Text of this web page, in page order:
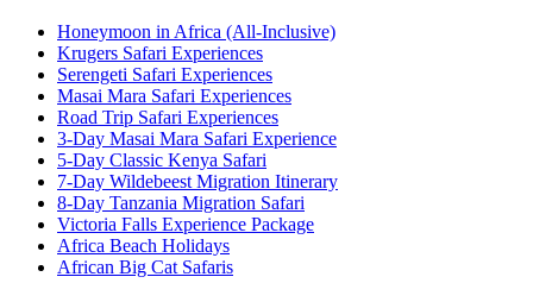
Honeymoon in Africa (All-Inclusive)
Krugers Safari Experiences
Serengeti Safari Experiences
Masai Mara Safari Experiences
Road Trip Safari Experiences
3-Day Masai Mara Safari Experience
5-Day Classic Kenya Safari
7-Day Wildebeest Migration Itinerary
8-Day Tanzania Migration Safari
Victoria Falls Experience Package
Africa Beach Holidays
African Big Cat Safaris